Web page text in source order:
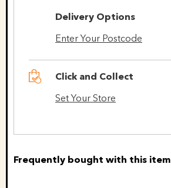
Delivery Options
Enter Your Postcode
Click and Collect
Set Your Store
Frequently bought with this item